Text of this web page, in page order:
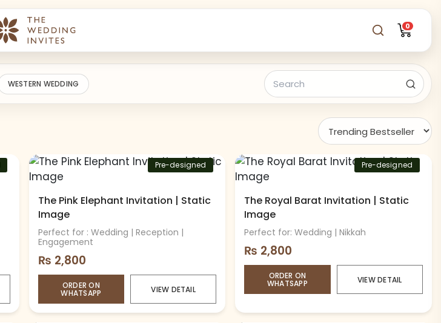
0
WESTERN WEDDING
Pre-designed
The Pink Elephant Invitation | Static
Image
Perfect for : Wedding | Reception |
Engagement
₨ 2,800
ORDER ON
WHATSAPP VIEW DETAIL
Pre-designed
The Royal Barat Invitation | Static
Image
Perfect for: Wedding | Nikkah
₨ 2,800
ORDER ON
WHATSAPP VIEW DETAIL